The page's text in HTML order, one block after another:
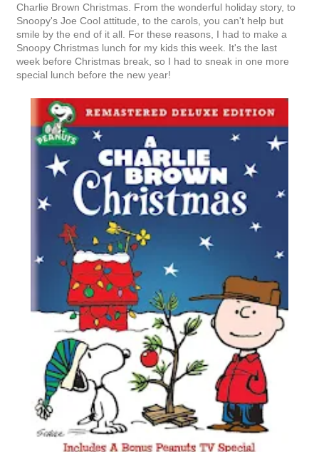
Charlie Brown Christmas. From the wonderful holiday story, to
Snoopy's Joe Cool attitude, to the carols, you can't help but
smile by the end of it all. For these reasons, I had to make a
Snoopy Christmas lunch for my kids this week. It's the last
week before Christmas break, so I had to sneak in one more
special lunch before the new year!